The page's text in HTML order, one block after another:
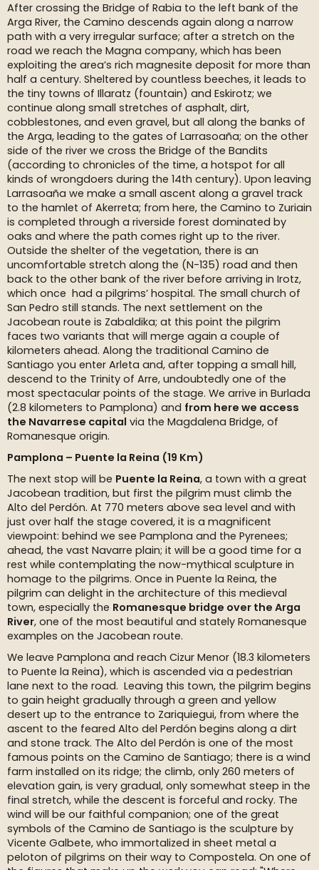
After crossing the Bridge of Rabia to the left bank of the
Arga River, the Camino descends again along a narrow
path with a very irregular surface; after a stretch on the
road we reach the Magna company, which has been
exploiting the area’s rich magnesite deposit for more than
half a century. Sheltered by countless beeches, it leads to
the tiny towns of Illaratz (fountain) and Eskirotz; we
continue along small stretches of asphalt, dirt,
cobblestones, and even gravel, but all along the banks of
the Arga, leading to the gates of Larrasoaña; on the other
side of the river we cross the Bridge of the Bandits
(according to chronicles of the time, a hotspot for all
kinds of wrongdoers during the 14th century). Upon leaving
Larrasoaña we make a small ascent along a gravel track
to the hamlet of Akerreta; from here, the Camino to Zuriain
is completed through a riverside forest dominated by
oaks and where the path comes right up to the river.
Outside the shelter of the vegetation, there is an
uncomfortable stretch along the (N-135) road and then
back to the other bank of the river before arriving in Irotz,
which once had a pilgrims’ hospital. The small church of
San Pedro still stands. The next settlement on the
Jacobean route is Zabaldika; at this point the pilgrim
faces two variants that will merge again a couple of
kilometers ahead. Along the traditional Camino de
Santiago you enter Arleta and, after topping a small hill,
descend to the Trinity of Arre, undoubtedly one of the
most spectacular points of the stage. We arrive in Burlada
(2.8 kilometers to Pamplona) and from here we access
the Navarrese capital via the Magdalena Bridge, of
Romanesque origin.
Pamplona – Puente la Reina (19 Km)
The next stop will be Puente la Reina, a town with a great
Jacobean tradition, but first the pilgrim must climb the
Alto del Perdón. At 770 meters above sea level and with
just over half the stage covered, it is a magnificent
viewpoint: behind we see Pamplona and the Pyrenees;
ahead, the vast Navarre plain; it will be a good time for a
rest while contemplating the now-mythical sculpture in
homage to the pilgrims. Once in Puente la Reina, the
pilgrim can delight in the architecture of this medieval
town, especially the Romanesque bridge over the Arga
River, one of the most beautiful and stately Romanesque
examples on the Jacobean route.
We leave Pamplona and reach Cizur Menor (18.3 kilometers
to Puente la Reina), which is ascended via a pedestrian
lane next to the road. Leaving this town, the pilgrim begins
to gain height gradually through a green and yellow
desert up to the entrance to Zariquiegui, from where the
ascent to the feared Alto del Perdón begins along a dirt
and stone track. The Alto del Perdón is one of the most
famous points on the Camino de Santiago; there is a wind
farm installed on its ridge; the climb, only 260 meters of
elevation gain, is very gradual, only somewhat steep in the
final stretch, while the descent is forceful and rocky. The
wind will be our faithful companion; one of the great
symbols of the Camino de Santiago is the sculpture by
Vicente Galbete, who immortalized in sheet metal a
peloton of pilgrims on their way to Compostela. On one of